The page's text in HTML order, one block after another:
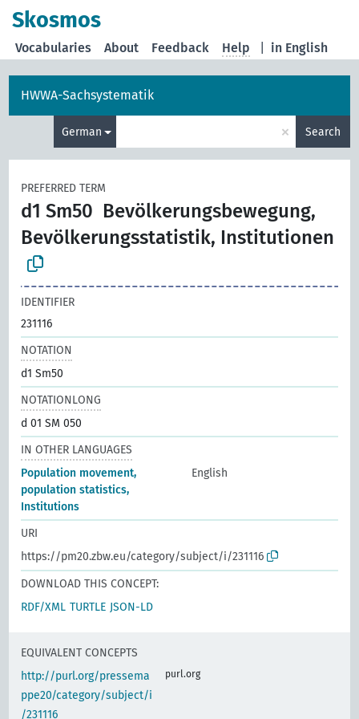
Skosmos
in English
Vocabularies About Feedback Help
HWWA-Sachsystematik
German × Search
PREFERRED TERM
d1 Sm50 Bevölkerungsbewegung,
Bevölkerungsstatistik, Institutionen
IDENTIFIER
231116
NOTATION
d1 Sm50
NOTATIONLONG
d 01 SM 050
IN OTHER LANGUAGES
Population movement,
population statistics,
Institutions
English
URI
https://pm20.zbw.eu/category/subject/i/231116
DOWNLOAD THIS CONCEPT:
RDF/XML TURTLE JSON-LD
EQUIVALENT CONCEPTS
http://purl.org/pressema
ppe20/category/subject/i
/231116
purl.org